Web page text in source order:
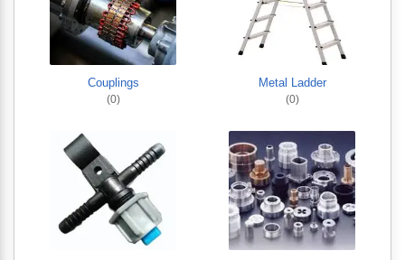
Couplings
(0)
Metal Ladder
(0)